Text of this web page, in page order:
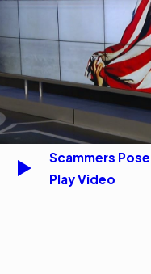
Scammers
Play Video